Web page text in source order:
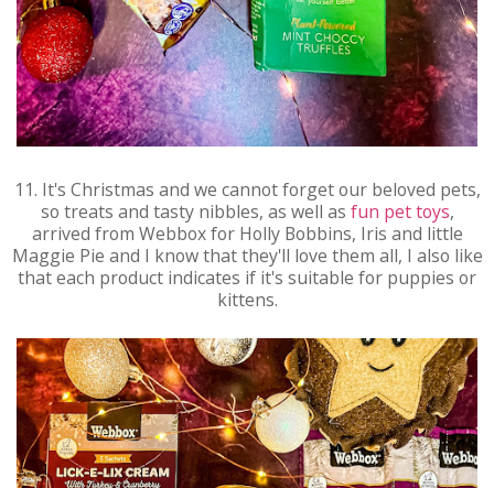
11. It's Christmas and we cannot forget our beloved pets,
so treats and tasty nibbles, as well as fun pet toys,
arrived from Webbox for Holly Bobbins, Iris and little
Maggie Pie and I know that they'll love them all, I also like
that each product indicates if it's suitable for puppies or
kittens.